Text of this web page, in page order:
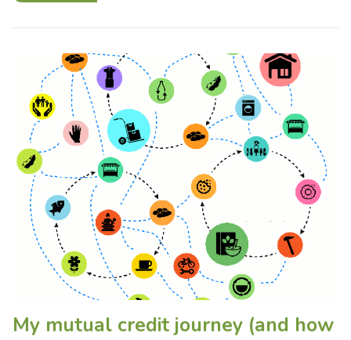
My mutual credit journey (and how